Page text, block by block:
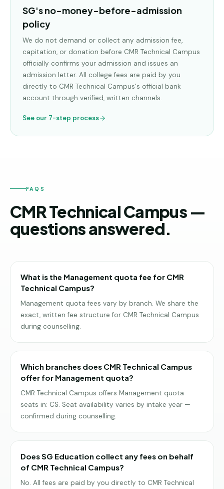
SG's no-money-before-admission
policy
We do not demand or collect any admission fee,
capitation, or donation before CMR Technical Campus
officially confirms your admission and issues an
admission letter. All college fees are paid by you
directly to CMR Technical Campus's official bank
account through verified, written channels.
See our 7-step process
FAQS
CMR Technical Campus —
questions answered.
What is the Management quota fee for CMR
Technical Campus?
Management quota fees vary by branch. We share the
exact, written fee structure for CMR Technical Campus
during counselling.
Which branches does CMR Technical Campus
offer for Management quota?
CMR Technical Campus offers Management quota
seats in: CS. Seat availability varies by intake year —
confirmed during counselling.
Does SG Education collect any fees on behalf
of CMR Technical Campus?
No. All fees are paid by you directly to CMR Technical